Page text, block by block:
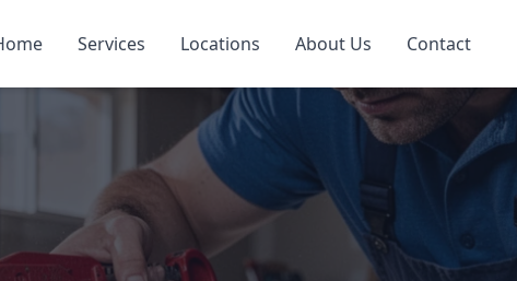
Services Locations About Us Contact